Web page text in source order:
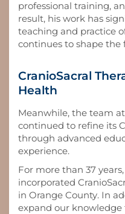
professional training,
result, his work has
teaching and practice
continues to shape the
CranioSacral
Health
Meanwhile, the team
continued to refine its
through advanced
experience.
For more than 37
incorporated
in Orange County. In
expand our